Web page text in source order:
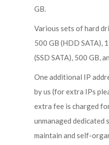
GB.
Various sets of hard
500 GB (HDD SATA),
(SSD SATA), 500 GB,
One additional IP
by us (for extra IPs
extra fee is charged
unmanaged dedicated
maintain and self-